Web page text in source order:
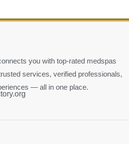
you with top-rated medspas
services, verified professionals,
— all in one place.